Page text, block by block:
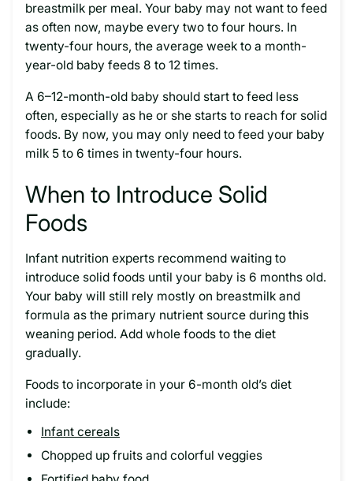
breastmilk per meal. Your baby may not want to feed
as often now, maybe every two to four hours. In
twenty-four hours, the average week to a month-
year-old baby feeds 8 to 12 times.
A 6–12-month-old baby should start to feed less
often, especially as he or she starts to reach for solid
foods. By now, you may only need to feed your baby
milk 5 to 6 times in twenty-four hours.
When to Introduce Solid
Foods
Infant nutrition experts recommend waiting to
introduce solid foods until your baby is 6 months old.
Your baby will still rely mostly on breastmilk and
formula as the primary nutrient source during this
weaning period. Add whole foods to the diet
gradually.
Foods to incorporate in your 6-month old’s diet
include:
Infant cereals
Chopped up fruits and colorful veggies